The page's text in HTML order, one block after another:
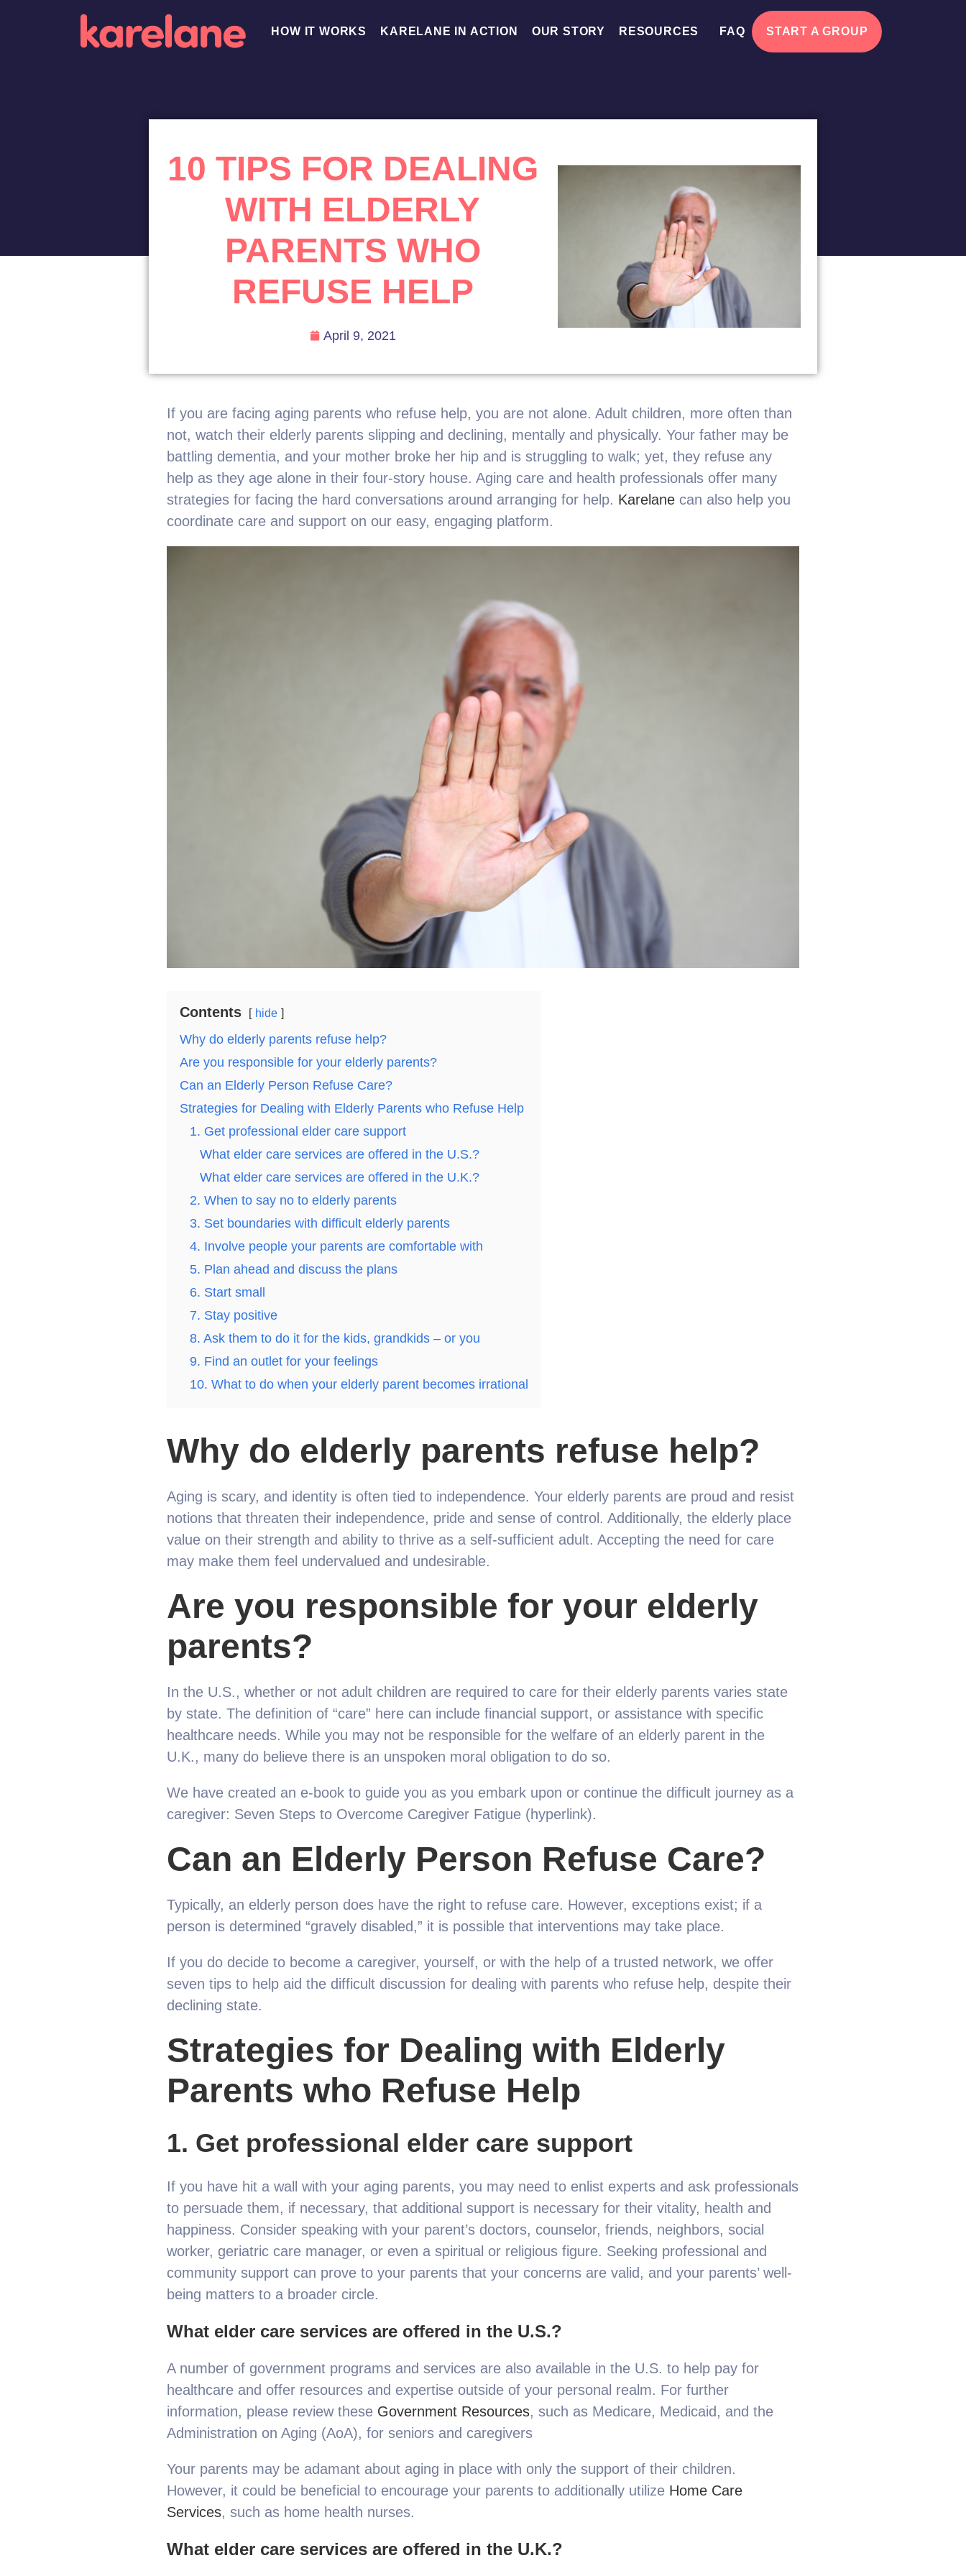
HOW IT WORKS KARELANE IN ACTION OUR STORY RESOURCES FAQ START A GROUP
10 TIPS FOR DEALING
WITH ELDERLY
PARENTS WHO
REFUSE HELP
April 9, 2021
If you are facing aging parents who refuse help, you are not alone. Adult children, more often than
not, watch their elderly parents slipping and declining, mentally and physically. Your father may be
battling dementia, and your mother broke her hip and is struggling to walk; yet, they refuse any
help as they age alone in their four-story house. Aging care and health professionals offer many
strategies for facing the hard conversations around arranging for help. Karelane can also help you
coordinate care and support on our easy, engaging platform.
Contents hide
Why do elderly parents refuse help?
Are you responsible for your elderly parents?
Can an Elderly Person Refuse Care?
Strategies for Dealing with Elderly Parents who Refuse Help
1. Get professional elder care support
What elder care services are offered in the U.S.?
What elder care services are offered in the U.K.?
2. When to say no to elderly parents
3. Set boundaries with difficult elderly parents
4. Involve people your parents are comfortable with
5. Plan ahead and discuss the plans
6. Start small
7. Stay positive
8. Ask them to do it for the kids, grandkids – or you
9. Find an outlet for your feelings
10. What to do when your elderly parent becomes irrational
Why do elderly parents refuse help?
Aging is scary, and identity is often tied to independence. Your elderly parents are proud and resist
notions that threaten their independence, pride and sense of control. Additionally, the elderly place
value on their strength and ability to thrive as a self-sufficient adult. Accepting the need for care
may make them feel undervalued and undesirable.
Are you responsible for your elderly
parents?
In the U.S., whether or not adult children are required to care for their elderly parents varies state
by state. The definition of “care” here can include financial support, or assistance with specific
healthcare needs. While you may not be responsible for the welfare of an elderly parent in the
U.K., many do believe there is an unspoken moral obligation to do so.
We have created an e-book to guide you as you embark upon or continue the difficult journey as a
caregiver: Seven Steps to Overcome Caregiver Fatigue (hyperlink).
Can an Elderly Person Refuse Care?
Typically, an elderly person does have the right to refuse care. However, exceptions exist; if a
person is determined “gravely disabled,” it is possible that interventions may take place.
If you do decide to become a caregiver, yourself, or with the help of a trusted network, we offer
seven tips to help aid the difficult discussion for dealing with parents who refuse help, despite their
declining state.
Strategies for Dealing with Elderly
Parents who Refuse Help
1. Get professional elder care support
If you have hit a wall with your aging parents, you may need to enlist experts and ask professionals
to persuade them, if necessary, that additional support is necessary for their vitality, health and
happiness. Consider speaking with your parent’s doctors, counselor, friends, neighbors, social
worker, geriatric care manager, or even a spiritual or religious figure. Seeking professional and
community support can prove to your parents that your concerns are valid, and your parents’ well-
being matters to a broader circle.
What elder care services are offered in the U.S.?
A number of government programs and services are also available in the U.S. to help pay for
healthcare and offer resources and expertise outside of your personal realm. For further
information, please review these Government Resources, such as Medicare, Medicaid, and the
Administration on Aging (AoA), for seniors and caregivers
Your parents may be adamant about aging in place with only the support of their children.
However, it could be beneficial to encourage your parents to additionally utilize Home Care
Services, such as home health nurses.
What elder care services are offered in the U.K.?